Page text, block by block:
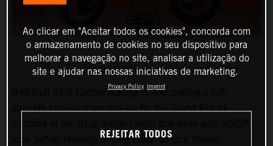
Red Bull KTM Factory Racing is anticipating a full-
strength premier class line-up for the Grand Prix of
icon Jeffrey Herlings edging closer to race fitness.
Ao clicar em "Aceitar todos os cookies", concorda com
o armazenamento de cookies no seu dispositivo para
melhorar a navegação no site, analisar a utilização do
site e ajudar nas nossas iniciativas de marketing.
Privacy Policy Imprint
REJEITAR TODOS